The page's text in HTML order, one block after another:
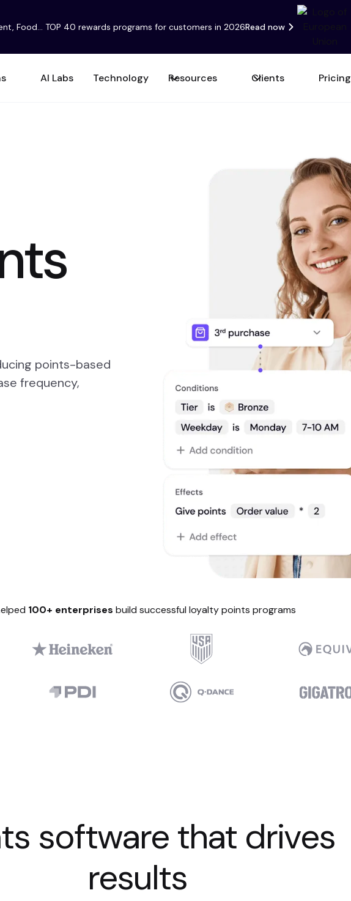
Food... TOP 40 rewards programs for customers in 2026Read now
AI Labs Technology Resources Clients Pricing
points-based
frequency,
100+ enterprises build successful loyalty points programs
software that drives
results